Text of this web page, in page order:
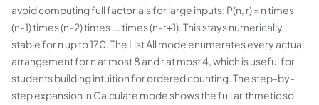
avoid computing full factorials for large inputs: P(n, r) = n times
(n-1) times (n-2) times ... times (n-r+1). This stays numerically
stable for n up to 170. The List All mode enumerates every actual
arrangement for n at most 8 and r at most 4, which is useful for
students building intuition for ordered counting. The step-by-
step expansion in Calculate mode shows the full arithmetic so